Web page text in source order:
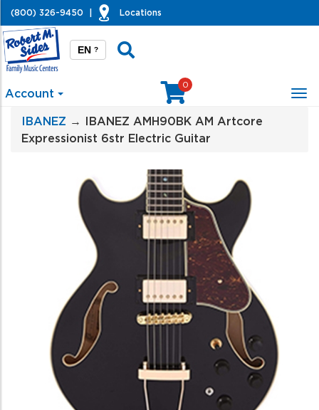
(800) 326-9450 Locations
EN ?
Account
0
IBANEZ → IBANEZ AMH90BK AM Artcore
Expressionist 6str Electric Guitar